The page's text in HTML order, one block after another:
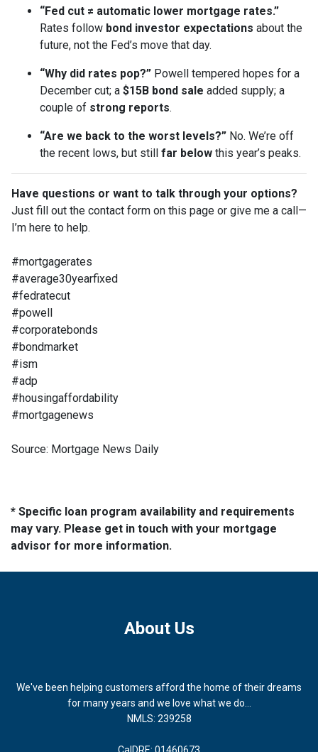
“Fed cut ≠ automatic lower mortgage rates.”
Rates follow bond investor expectations about the
future, not the Fed’s move that day.
“Why did rates pop?” Powell tempered hopes for a
December cut; a $15B bond sale added supply; a
couple of strong reports.
“Are we back to the worst levels?” No. We’re off
the recent lows, but still far below this year’s peaks.
Have questions or want to talk through your options?
Just fill out the contact form on this page or give me a call—
I’m here to help.
#mortgagerates
#average30yearfixed
#fedratecut
#powell
#corporatebonds
#bondmarket
#ism
#adp
#housingaffordability
#mortgagenews
Source: Mortgage News Daily
* Specific loan program availability and requirements
may vary. Please get in touch with your mortgage
advisor for more information.
About Us
We've been helping customers afford the home of their dreams
for many years and we love what we do...
NMLS: 239258